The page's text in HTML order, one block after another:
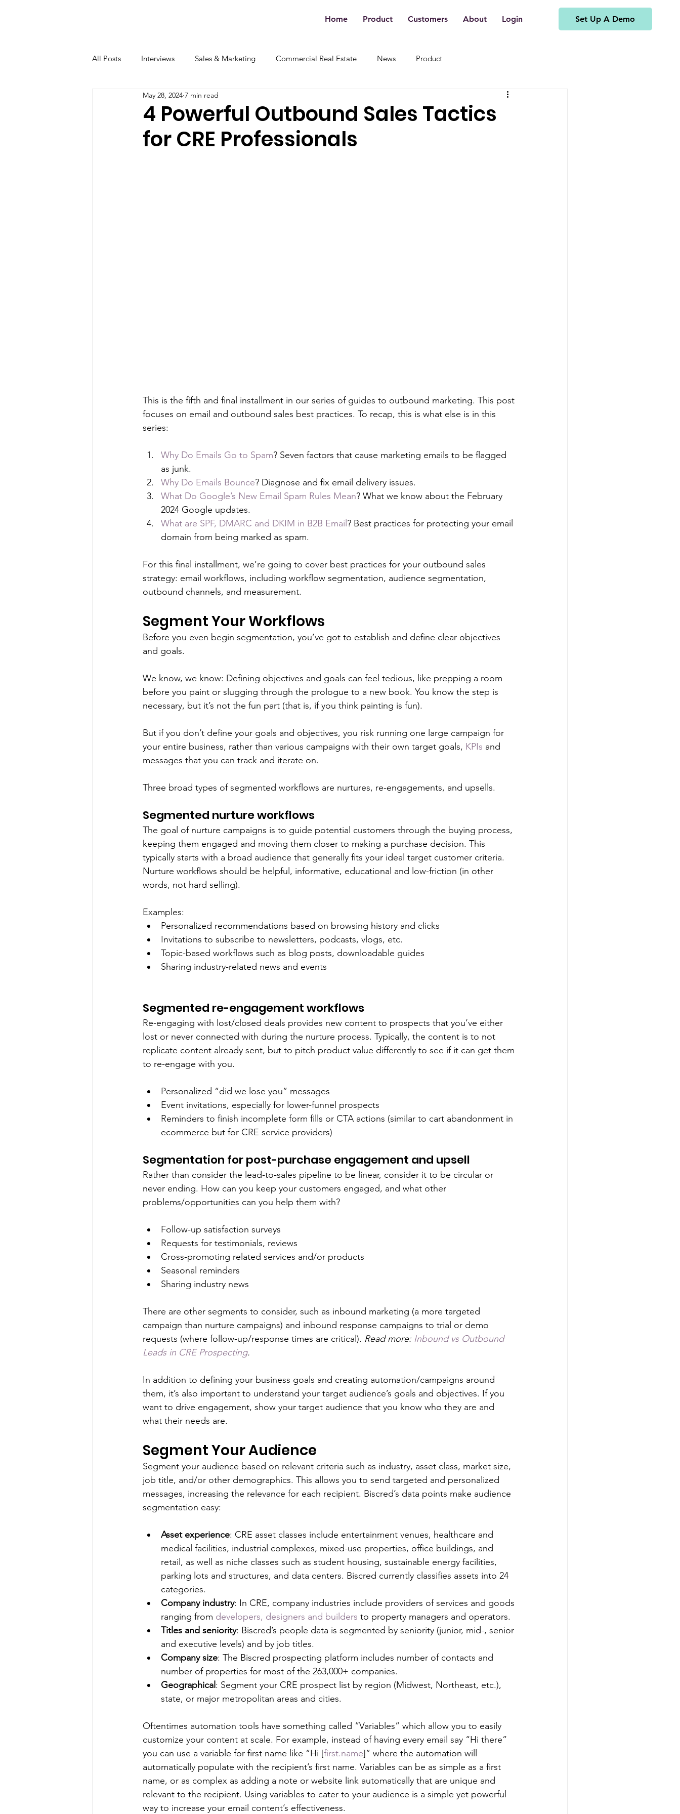
Home Product Customers About Login Set Up A Demo
All Posts Interviews Sales & Marketing Commercial Real Estate News Product
4 Powerful Outbound Sales Tactics
for CRE Professionals
May 28, 2024 7 min read
This is the fifth and final installment in our series of guides to outbound marketing. This post
focuses on email and outbound sales best practices. To recap, this is what else is in this
series:
Why Do Emails Go to Spam? Seven factors that cause marketing emails to be flagged
as junk.
Why Do Emails Bounce? Diagnose and fix email delivery issues.
What Do Google’s New Email Spam Rules Mean? What we know about the February
2024 Google updates.
What are SPF, DMARC and DKIM in B2B Email ? Best practices for protecting your email
domain from being marked as spam.
For this final installment, we’re going to cover best practices for your outbound sales
strategy: email workflows, including workflow segmentation, audience segmentation,
outbound channels, and measurement.
Segment Your Workflows
Before you even begin segmentation, you’ve got to establish and define clear objectives
and goals.
We know, we know: Defining objectives and goals can feel tedious, like prepping a room
before you paint or slugging through the prologue to a new book. You know the step is
necessary, but it’s not the fun part (that is, if you think painting is fun).
But if you don’t define your goals and objectives, you risk running one large campaign for
your entire business, rather than various campaigns with their own target goals, KPIs and
messages that you can track and iterate on.
Three broad types of segmented workflows are nurtures, re-engagements, and upsells.
Segmented nurture workflows
The goal of nurture campaigns is to guide potential customers through the buying process,
keeping them engaged and moving them closer to making a purchase decision. This
typically starts with a broad audience that generally fits your ideal target customer criteria.
Nurture workflows should be helpful, informative, educational and low-friction (in other
words, not hard selling).
Examples:
Personalized recommendations based on browsing history and clicks
Invitations to subscribe to newsletters, podcasts, vlogs, etc.
Topic-based workflows such as blog posts, downloadable guides
Sharing industry-related news and events
Segmented re-engagement workflows
Re-engaging with lost/closed deals provides new content to prospects that you’ve either
lost or never connected with during the nurture process. Typically, the content is to not
replicate content already sent, but to pitch product value differently to see if it can get them
to re-engage with you.
Personalized “did we lose you” messages
Event invitations, especially for lower-funnel prospects
Reminders to finish incomplete form fills or CTA actions (similar to cart abandonment in
ecommerce but for CRE service providers)
Segmentation for post-purchase engagement and upsell
Rather than consider the lead-to-sales pipeline to be linear, consider it to be circular or
never ending. How can you keep your customers engaged, and what other
problems/opportunities can you help them with?
Follow-up satisfaction surveys
Requests for testimonials, reviews
Cross-promoting related services and/or products
Seasonal reminders
Sharing industry news
There are other segments to consider, such as inbound marketing (a more targeted
campaign than nurture campaigns) and inbound response campaigns to trial or demo
requests (where follow-up/response times are critical). Read more: Inbound vs Outbound
Leads in CRE Prospecting.
In addition to defining your business goals and creating automation/campaigns around
them, it’s also important to understand your target audience’s goals and objectives. If you
want to drive engagement, show your target audience that you know who they are and
what their needs are.
Segment Your Audience
Segment your audience based on relevant criteria such as industry, asset class, market size,
job title, and/or other demographics. This allows you to send targeted and personalized
messages, increasing the relevance for each recipient. Biscred’s data points make audience
segmentation easy:
Asset experience: CRE asset classes include entertainment venues, healthcare and
medical facilities, industrial complexes, mixed-use properties, office buildings, and
retail, as well as niche classes such as student housing, sustainable energy facilities,
parking lots and structures, and data centers. Biscred currently classifies assets into 24
categories.
Company industry: In CRE, company industries include providers of services and goods
ranging from developers, designers and builders to property managers and operators.
Titles and seniority: Biscred’s people data is segmented by seniority (junior, mid-, senior
and executive levels) and by job titles.
Company size: The Biscred prospecting platform includes number of contacts and
number of properties for most of the 263,000+ companies.
Geographical : Segment your CRE prospect list by region (Midwest, Northeast, etc.),
state, or major metropolitan areas and cities.
Oftentimes automation tools have something called “Variables” which allow you to easily
customize your content at scale. For example, instead of having every email say “Hi there”
you can use a variable for first name like “Hi [first.name]” where the automation will
automatically populate with the recipient’s first name. Variables can be as simple as a first
name, or as complex as adding a note or website link automatically that are unique and
relevant to the recipient. Using variables to cater to your audience is a simple yet powerful
way to increase your email content’s effectiveness.